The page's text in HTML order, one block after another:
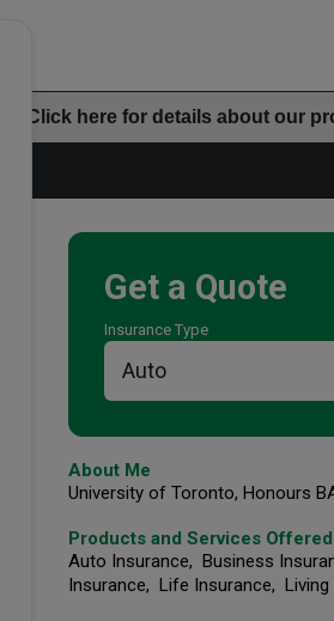
Click here for details about our
Get a Quote
Insurance Type
Additional Office
About Me
University of Toronto, Honours
Products and Services Offered
Auto Insurance, Business
Insurance, Life Insurance, Living